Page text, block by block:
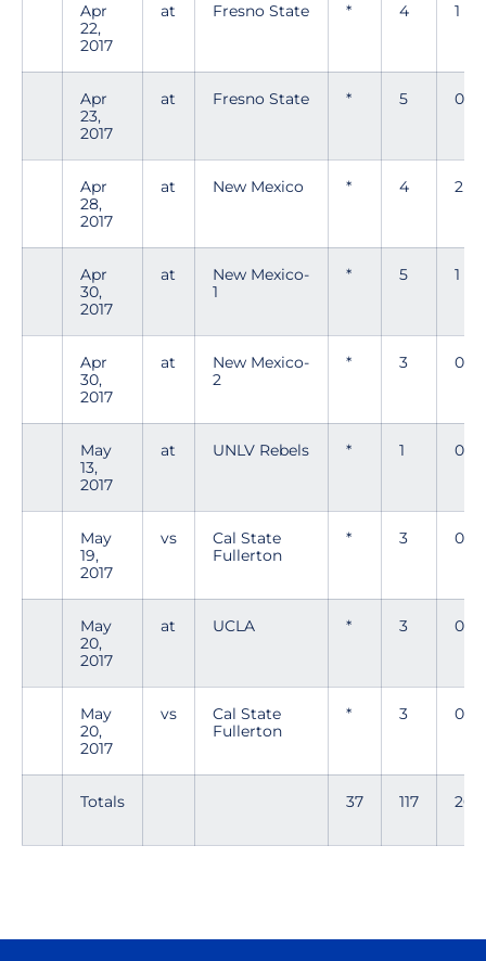
Apr
22,
2017
at Fresno State * 4 1
Apr
23,
2017
at Fresno State * 5 0
Apr
28,
2017
at New Mexico * 4 2
Apr
30,
2017
at
New Mexico-
1
* 5 1
Apr
30,
2017
at
New Mexico-
2
* 3 0
May
13,
2017
at UNLV Rebels * 1 0
May
19,
2017
vs
Cal State
Fullerton
* 3 0
May
20,
2017
at UCLA * 3 0
May
20,
2017
vs
Cal State
Fullerton
* 3 0
Totals 37 117 20